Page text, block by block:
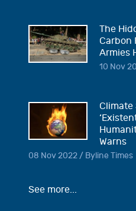
The
Carbon
Armies
10 Nov
Warns
08 Nov 2022 / Byline Times
See more...